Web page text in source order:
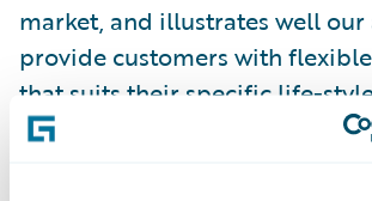
market, and illustrates well
provide customers with
that suits their specific life-
forward, our ambition is to